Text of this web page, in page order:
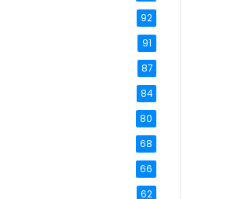
92
91
87
84
80
68
66
62